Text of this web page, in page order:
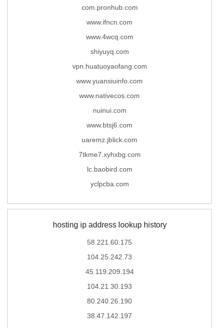
com.pronhub.com
www.ifncn.com
www.4wcq.com
shiyuyq.com
vpn.huatuoyaofang.com
www.yuansiuinfo.com
www.nativecos.com
nuinui.com
www.btsj6.com
uaremz.jblick.com
7tkme7.xyhxbg.com
lc.baobird.com
yclpcba.com
hosting ip address lookup history
58.221.60.175
104.25.242.73
45.119.209.194
104.21.30.193
80.240.26.190
38.47.142.197